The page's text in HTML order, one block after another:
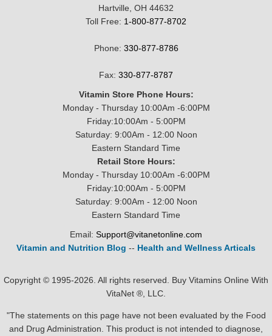
Hartville, OH 44632
Toll Free: 1-800-877-8702
Phone: 330-877-8786
Fax: 330-877-8787
Vitamin Store Phone Hours:
Monday - Thursday 10:00Am -6:00PM
Friday:10:00Am - 5:00PM
Saturday: 9:00Am - 12:00 Noon
Eastern Standard Time
Retail Store Hours:
Monday - Thursday 10:00Am -6:00PM
Friday:10:00Am - 5:00PM
Saturday: 9:00Am - 12:00 Noon
Eastern Standard Time
Email: Support@vitanetonline.com
Vitamin and Nutrition Blog -- Health and Wellness Articals
Copyright © 1995-2026. All rights reserved. Buy Vitamins Online With
VitaNet ®, LLC.
"The statements on this page have not been evaluated by the Food
and Drug Administration. This product is not intended to diagnose,